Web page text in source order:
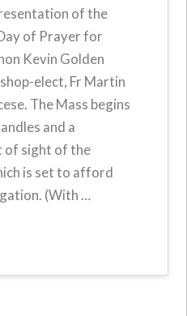
of the
of Prayer for
Kevin Golden
elect, Fr Martin
The Mass begins
and a
of sight of the
is set to afford
(With …